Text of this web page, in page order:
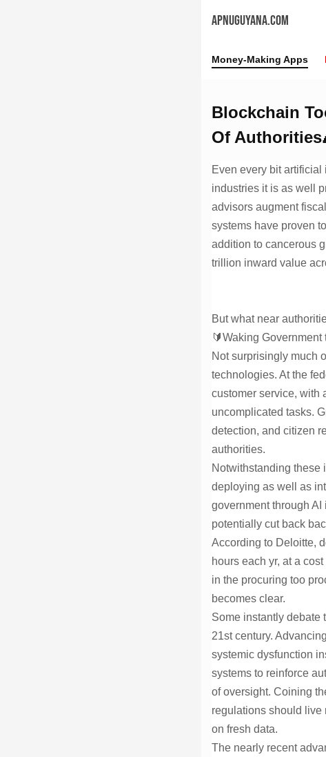
APNUGUYANA.COM
Money-Making Apps
Blockchain
Of
Even every bit
industries it is as well
advisors augment
systems have proven
addition to cancerous
trillion inward value
But what near
🔰Waking Government
Not surprisingly much
technologies. At the
customer service, with
uncomplicated tasks.
detection, and citizen
authorities.
Notwithstanding these
deploying as well as
government through
potentially cut back
According to Deloitte,
hours each yr, at a
in the procuring too
becomes clear.
Some instantly debate
21st century.
systemic dysfunction
systems to reinforce
of oversight. Coining
regulations should live
on fresh data.
The nearly recent